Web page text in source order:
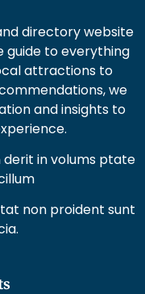
directory website
guide to everything
attractions to
we
and insights to
derit in volums ptate
non proident sunt